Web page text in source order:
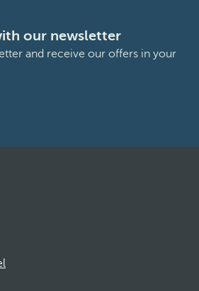
our newsletter
and receive our offers in your